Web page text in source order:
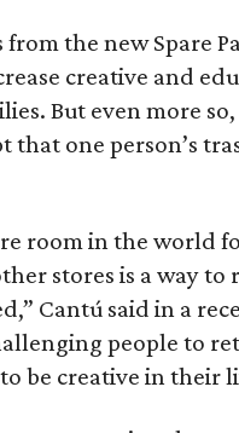
the new Spare
creative and
But even more
that one person’s
room in the world
stores is a way
Cantú said in a
people to
be creative in their